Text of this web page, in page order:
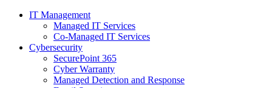
IT Management
Managed IT Services
Co-Managed IT Services
Cybersecurity
SecurePoint 365
Cyber Warranty
Managed Detection and Response